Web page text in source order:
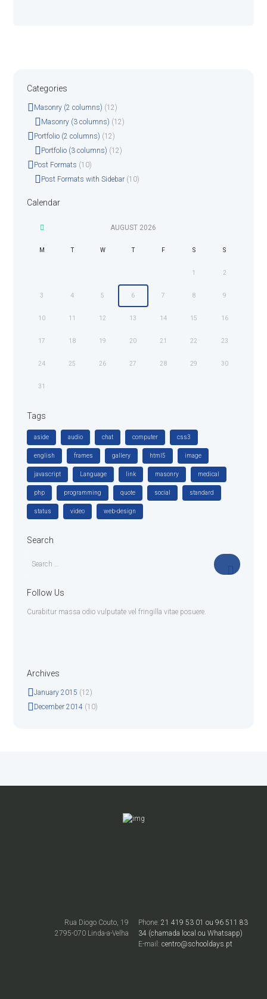
Categories
Masonry (2 columns) (12)
Masonry (3 columns) (12)
Portfolio (2 columns) (12)
Portfolio (3 columns) (12)
Post Formats (10)
Post Formats with Sidebar(10)
Calendar
AUGUST 2026
M T W T F S S
1 2
3 4 5 6 7 8 9
10 11 12 13 14 15 16
17 18 19 20 21 22 23
24 25 26 27 28 29 30
31
Tags
aside audio chat computer css3
english frames gallery html5 image
javascript Language link masonry medical
php programming quote social standard
status video web-design
Search
Follow Us
Curabitur massa odio vulputate vel fringilla vitae posuere.
Archives
January 2015 (12)
December 2014(10)
Phone:21 419 53 01 ou 96 511 83
34 (chamada local ou Whatsapp)
E-mail:centro@schooldays.pt
Rua Diogo Couto, 19
2795-070 Linda-a-Velha